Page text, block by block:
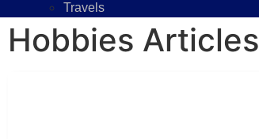
Travels
Hobbies Articles